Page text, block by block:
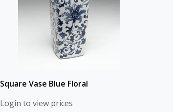
Square Vase Blue Floral
Login to view prices